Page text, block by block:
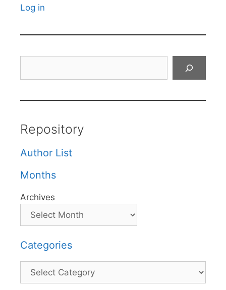
Log in
Repository
Author List
Months
Archives
Categories
Categories